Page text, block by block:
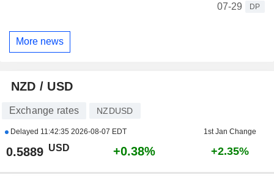
07-29
DP
More news
NZD / USD
Exchange rates NZDUSD
Delayed 11:42:35 2026-08-07 EDT 1st Jan Change
0.5889 USD +0.38% +2.35%